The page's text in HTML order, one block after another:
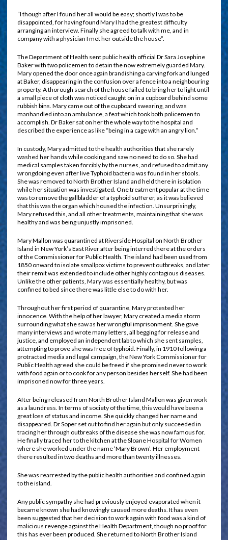
“I though after I found her all would be easy; shortly I was to be
disappointed, for having found Mary I had the greatest difficulty
arranging an interview. Finally she agreed to talk with me, and in
company with a physician I met her outside the house”.
The Department of Health sent public health official Dr Sara Josephine
Baker with two policemen to detain the now extremely guarded Mary.
Mary opened the door once again brandishing a carving fork and lunged
at Baker, disappearing in the confusion over a fence into a neighbouring
property. A thorough search of the house failed to bring her to light until
a small piece of cloth was noticed caught on in a cupboard behind some
rubbish bins. Mary came out of the cupboard swearing, and was
manhandled into an ambulance, a feat which took both policemen to
accomplish. Dr Baker sat on her the whole way to the hospital and
described the experience as like “being in a cage with an angry lion.”
In custody, Mary admitted to the health authorities that she rarely
washed her hands while cooking and saw no need to do so. She had
medical samples taken forcibly by the nurses, and refused to admit any
wrongdoing even after live Typhoid bacteria was found in her stools.
She was removed to North Brother Island and held there in isolation
while her situation was investigated. One treatment popular at the time
was to remove the gallbladder of a typhoid sufferer, as it was believed
that this was the organ which housed the infection. Unsurprisingly,
Mary refused this, and all other treatments, maintaining that she was
healthy and was being unjustly imprisoned.
Mary Mallon was quarantined at Riverside Hospital on North Brother
Island in New York’s East River after being interred there at the orders
of the Commissioner for Public Health. The island had been used from
1850 onward to isolate smallpox victims to prevent outbreaks, and later
their remit was extended to include other highly contagious diseases.
Unlike the other patients, Mary was essentially healthy, but was
confined to bed since there was little else to do with her.
Throughout her first period of quarantine, Mary protested her
innocence. With the help of her lawyer, Mary created a media storm
surrounding what she saw as her wrongful imprisonment. She gave
many interviews and wrote many letters, all begging for release and
justice, and employed an independent lab to which she sent samples,
attempting to prove she was free of typhoid. Finally, in 1910 following a
protracted media and legal campaign, the New York Commissioner for
Public Health agreed she could be freed if she promised never to work
with food again or to cook for any person besides herself. She had been
imprisoned now for three years.
After being released from North Brother Island Mallon was given work
as a laundress. In terms of society of the time, this would have been a
great loss of status and income. She quickly changed her name and
disappeared. Dr Soper set out to find her again but only succeeded in
tracing her through outbreaks of the disease she was now famous for.
He finally traced her to the kitchen at the Sloane Hospital for Women
where she worked under the name ‘Mary Brown’. Her employment
there resulted in two deaths and more than twenty illnesses.
She was rearrested by the public health authorities and confined again
to the island.
Any public sympathy she had previously enjoyed evaporated when it
became known she had knowingly caused more deaths. It has even
been suggested that her decision to work again with food was a kind of
malicious revenge against the Health Department, though no proof for
this has ever been produced. She returned to North Brother Island